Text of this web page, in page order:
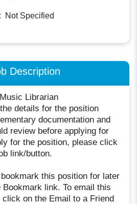
Not Specified
Description
Librarian
details for the position
documentation and
review before applying for
for the position, please click
link/button.
this position for later
link. To email this
on the Email to a Friend